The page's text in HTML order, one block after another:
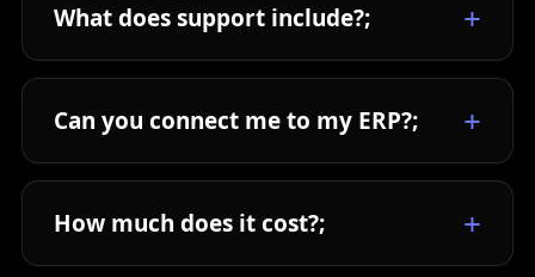
What does support include?;
Can you connect me to my ERP?;
How much does it cost?;